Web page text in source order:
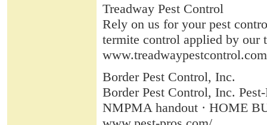
Treadway Pest Control
Rely on us for your pest
termite control applied by our
Border Pest Control, Inc.
Border Pest Control, Inc.
NMPMA handout · HOME